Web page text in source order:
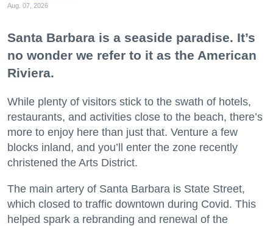
Aug. 07, 2026
Santa Barbara is a seaside paradise. It’s
no wonder we refer to it as the American
Riviera.
While plenty of visitors stick to the swath of hotels,
restaurants, and activities close to the beach, there’s
more to enjoy here than just that. Venture a few
blocks inland, and you’ll enter the zone recently
christened the Arts District.
The main artery of Santa Barbara is State Street,
which closed to traffic downtown during Covid. This
helped spark a rebranding and renewal of the